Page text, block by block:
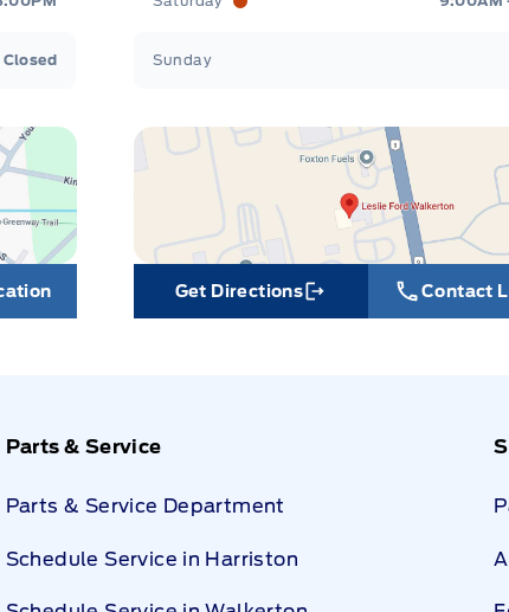
Closed Sunday
Get Directions
Link Icon
Contact
Parts & Service
Parts & Service Department
Schedule Service in Harriston